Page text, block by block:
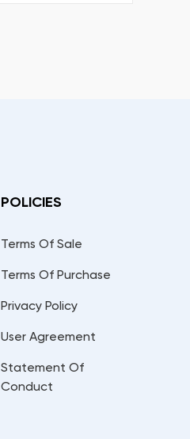
POLICIES
Terms Of Sale
Terms Of Purchase
Privacy Policy
User Agreement
Statement Of
Conduct